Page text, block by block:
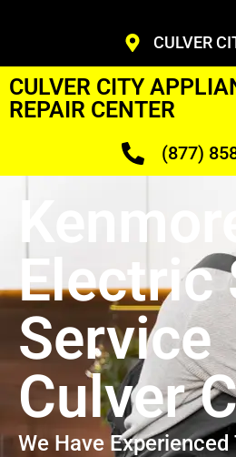
CULVER
CULVER CITY
REPAIR CENTER
(877)
Kenmore
Electric
Service
Culver
We Have